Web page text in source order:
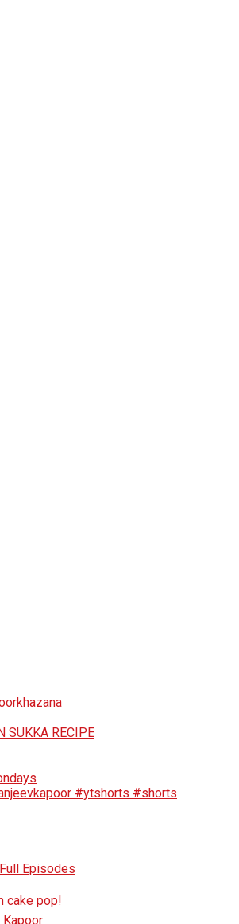
SUKKA RECIPE
#ytshorts #shorts
Episodes
cake pop!